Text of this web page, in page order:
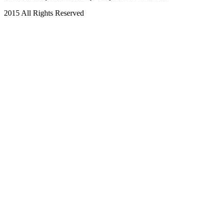
2015 All Rights Reserved